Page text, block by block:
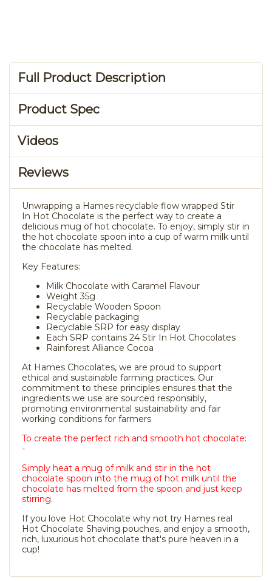
Full Product Description
Product Spec
Videos
Reviews
Unwrapping a Hames recyclable flow wrapped Stir
In Hot Chocolate is the perfect way to create a
delicious mug of hot chocolate. To enjoy, simply stir in
the hot chocolate spoon into a cup of warm milk until
the chocolate has melted.
Key Features:
Milk Chocolate with Caramel Flavour
Weight 35g
Recyclable Wooden Spoon
Recyclable packaging
Recyclable SRP for easy display
Each SRP contains 24 Stir In Hot Chocolates
Rainforest Alliance Cocoa
At Hames Chocolates, we are proud to support
ethical and sustainable farming practices. Our
commitment to these principles ensures that the
ingredients we use are sourced responsibly,
promoting environmental sustainability and fair
working conditions for farmers
To create the perfect rich and smooth hot chocolate:
-
Simply heat a mug of milk and stir in the hot
chocolate spoon into the mug of hot milk until the
chocolate has melted from the spoon and just keep
stirring.
If you love Hot Chocolate why not try Hames real
Hot Chocolate Shaving pouches, and enjoy a smooth,
rich, luxurious hot chocolate that's pure heaven in a
cup!